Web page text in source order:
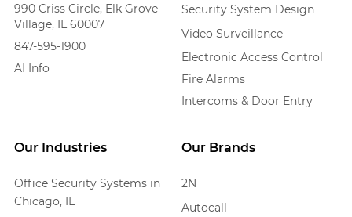
Security System Design
Video Surveillance
Electronic Access Control
Fire Alarms
Intercoms & Door Entry
Our Industries
Office Security Systems in
Chicago, IL
Our Brands
2N
Autocall
990 Criss Circle, Elk Grove
Village, IL 60007
847-595-1900
AI Info